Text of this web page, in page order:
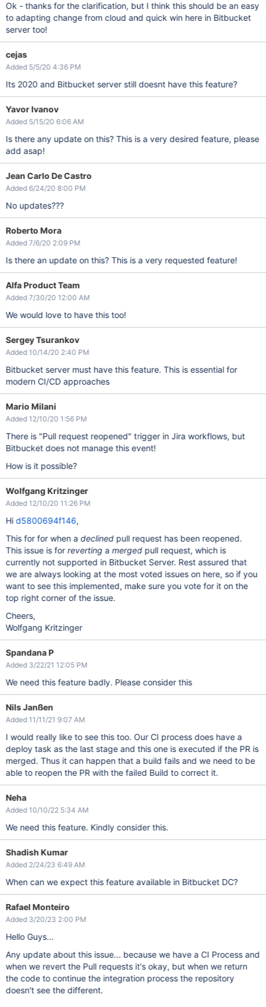
Ok - thanks for the clarification, but I think this should be an easy
to adapting change from cloud and quick win here in Bitbucket
server too!
cejas
Added 5/5/20 4:36 PM
Its 2020 and Bitbucket server still doesnt have this feature?
Yavor Ivanov
Added 5/15/20 6:06 AM
Is there any update on this? This is a very desired feature, please
add asap!
Jean Carlo De Castro
Added 6/24/20 8:00 PM
No updates???
Roberto Mora
Added 7/6/20 2:09 PM
Is there an update on this? This is a very requested feature!
Alfa Product Team
Added 7/30/20 12:00 AM
We would love to have this too!
Sergey Tsurankov
Added 10/14/20 2:40 PM
Bitbucket server must have this feature. This is essential for
modern CI/CD approaches
Mario Milani
Added 12/10/20 1:56 PM
There is "Pull request reopened" trigger in Jira workflows, but
Bitbucket does not manage this event!
How is it possible?
Wolfgang Kritzinger
Added 12/10/20 11:26 PM
Hid5800694f146,
This for for when adeclinedpull request has been reopened.
This issue is forreverting amergedpull request, which is
currently not supported in Bitbucket Server. Rest assured that
we are always looking at the most voted issues on here, so if you
want to see this implemented, make sure you vote for it on the
top right corner of the issue.
Cheers,
Wolfgang Kritzinger
Spandana P
Added 3/22/21 12:05 PM
We need this feature badly. Please consider this
Nils Janßen
Added 11/11/21 9:07 AM
I would really like to see this too. Our CI process does have a
deploy task as the last stage and this one is executed if the PR is
merged. Thus it can happen that a build fails and we need to be
able to reopen the PR with the failed Build to correct it.
Neha
Added 10/10/22 5:34 AM
We need this feature. Kindly consider this.
Shadish Kumar
Added 2/24/23 6:49 AM
When can we expect this feature available in Bitbucket DC?
Rafael Monteiro
Added 3/20/23 2:00 PM
Hello Guys...
Any update about this issue... because we have a CI Process and
when we revert the Pull requests it's okay, but when we return
the code to continue the integration process the repository
doesn't see the different.